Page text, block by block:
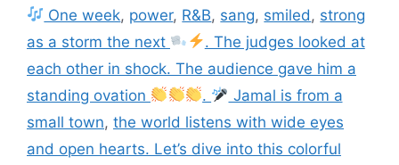
One week, power, R&B, sang, smiled , strong
as a storm the next
. The judges looked at
each other in shock. The audience gave him a
standing ovation
.
Jamal is from a
small town, the world listens with wide eyes
and open hearts. Let’s dive into this colorful